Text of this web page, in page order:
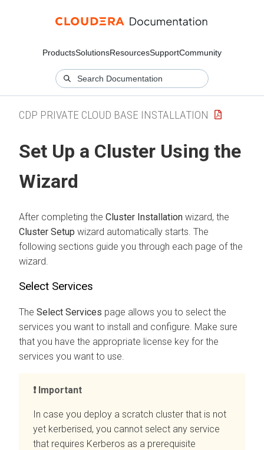
ProductsSolutionsResourcesSupportCommunity
CDP PRIVATE CLOUD BASE INSTALLATION
Set Up a Cluster Using the
Wizard
After completing the Cluster Installation wizard, the
Cluster Setup wizard automatically starts. The
following sections guide you through each page of the
wizard.
Select Services
The Select Services page allows you to select the
services you want to install and configure. Make sure
that you have the appropriate license key for the
services you want to use.
Important
In case you deploy a scratch cluster that is not
yet kerberised, you cannot select any service
that requires Kerberos as a prerequisite